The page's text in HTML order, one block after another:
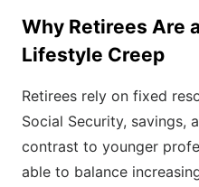
Why Retirees Are
Lifestyle Creep
Retirees rely on fixed
Social Security, savings,
contrast to younger
able to balance